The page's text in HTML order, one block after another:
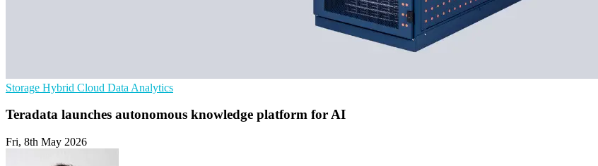
Storage Hybrid Cloud Data Analytics
Teradata launches autonomous knowledge platform for AI
Fri, 8th May 2026